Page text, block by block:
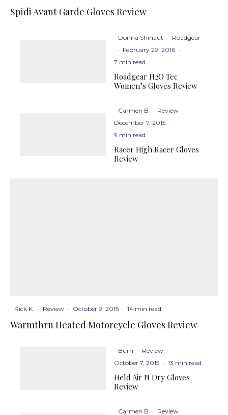
Spidi Avant Garde Gloves Review
Donna Shinaut · Roadgear
· February 29, 2016 ·
7 min read
Roadgear H2O Tec
Women’s Gloves Review
Carmen B · Review ·
December 7, 2015 ·
9 min read
Racer High Racer Gloves
Review
Rick K. · Review · October 9, 2015 · 14 min read
Warmthru Heated Motorcycle Gloves Review
Burn · Review ·
October 7, 2015 · 13 min read
Held Air N Dry Gloves
Review
Carmen B · Review ·